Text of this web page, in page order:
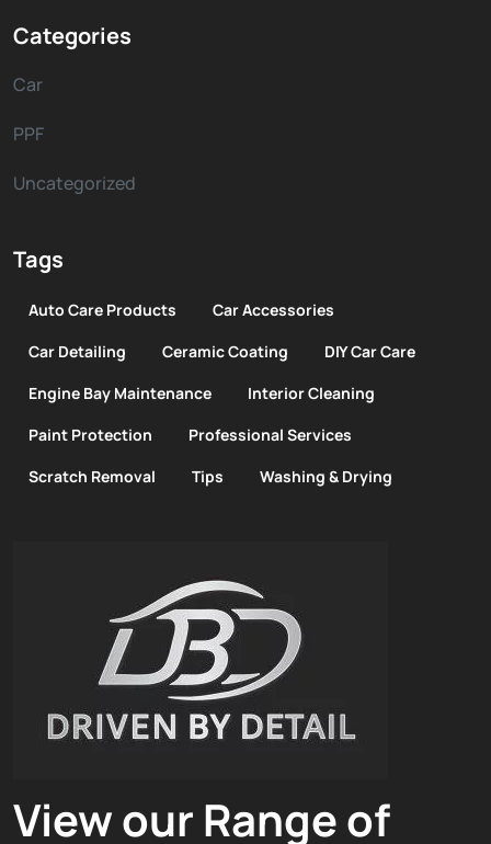
Categories
Car
PPF
Uncategorized
Tags
Auto Care Products
Car Accessories
Car Detailing
Ceramic Coating
DIY Car Care
Engine Bay Maintenance
Interior Cleaning
Paint Protection
Professional Services
Scratch Removal
Tips Washing & Drying
View our Range of